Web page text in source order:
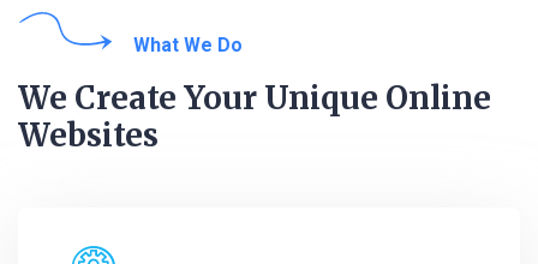
What We Do
We Create Your Unique Online
Websites